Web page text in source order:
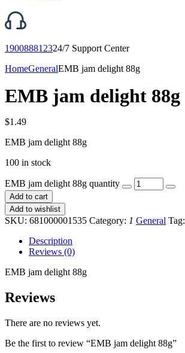
190088812324/7 Support Center
HomeGeneralEMB jam delight 88g
EMB jam delight 88g
$1.49
EMB jam delight 88g
100 in stock
EMB jam delight 88g quantity
Add to cart
Add to wishlist
SKU: 681000001535 Category: 1 General Tag:
Description
Reviews (0)
EMB jam delight 88g
Reviews
There are no reviews yet.
Be the first to review “EMB jam delight 88g”